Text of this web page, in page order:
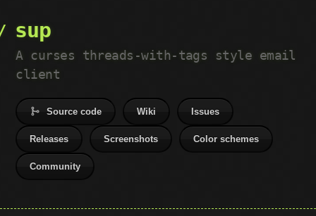
sup
A curses threads-with-tags style email
client
Source code Wiki Issues
Releases Screenshots Color schemes
Community